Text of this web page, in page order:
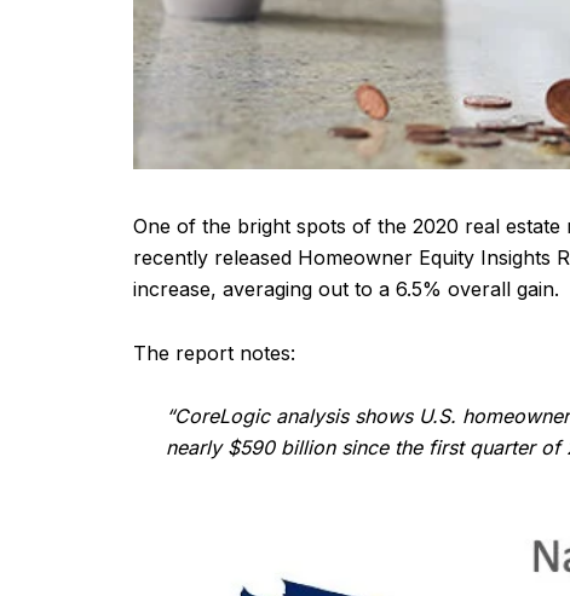
One of the bright spots of the 2020 real
recently released Homeowner Equity
increase, averaging out to a 6.5% overall gain.
The report notes:
“CoreLogic analysis shows U.S.
nearly $590 billion since the first quarter of